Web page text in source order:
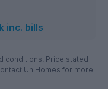
inc. bills
conditions. Price stated
UniHomes for more